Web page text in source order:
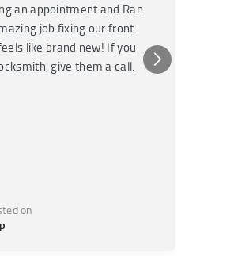
an appointment and Ran
job fixing our front
like brand new! If you
give them a call.
on